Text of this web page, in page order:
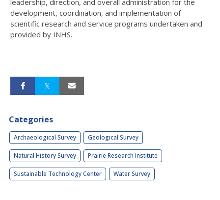
leadership, direction, and overall administration for the
development, coordination, and implementation of
scientific research and service programs undertaken and
provided by INHS.
Categories
Archaeological Survey Geological Survey
Natural History Survey Prairie Research Institute
Sustainable Technology Center Water Survey